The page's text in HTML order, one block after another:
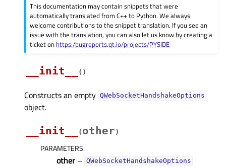
This documentation may contain snippets that were
automatically translated from C++ to Python. We always
welcome contributions to the snippet translation. If you see an
issue with the translation, you can also let us know by creating a
ticket on https:/bugreports.qt.io/projects/PYSIDE
__init__ ( )
Constructs an empty QWebSocketHandshakeOptions
object.
__init__
(other)
PARAMETERS:
other – QWebSocketHandshakeOptions